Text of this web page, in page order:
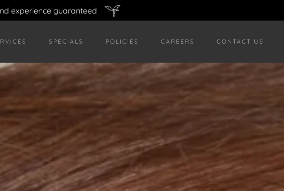
experience guaranteed
SPECIALS POLICIES CAREERS CONTACT US